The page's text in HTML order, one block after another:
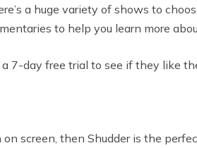
a huge variety of shows to
to help you learn more
7-day free trial to see if they like
screen, then Shudder is the